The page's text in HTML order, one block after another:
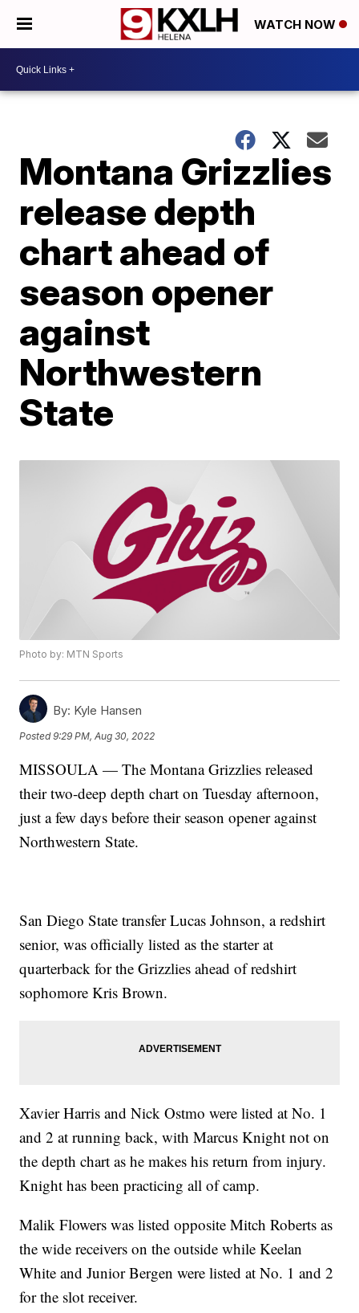
WATCH NOW
Montana Grizzlies
release depth
chart ahead of
season opener
against
Northwestern
State
Photo by: MTN Sports
By: Kyle Hansen
Posted9:29 PM, Aug 30, 2022
MISSOULA — The Montana Grizzlies released
their two-deep depth chart on Tuesday afternoon,
just a few days before their season opener against
Northwestern State.
San Diego State transfer Lucas Johnson, a redshirt
senior, was officially listed as the starter at
quarterback for the Grizzlies ahead of redshirt
sophomore Kris Brown.
Xavier Harris and Nick Ostmo were listed at No. 1
and 2 at running back, with Marcus Knight not on
the depth chart as he makes his return from injury.
Knight has been practicing all of camp.
Malik Flowers was listed opposite Mitch Roberts as
the wide receivers on the outside while Keelan
White and Junior Bergen were listed at No. 1 and 2
for the slot receiver.